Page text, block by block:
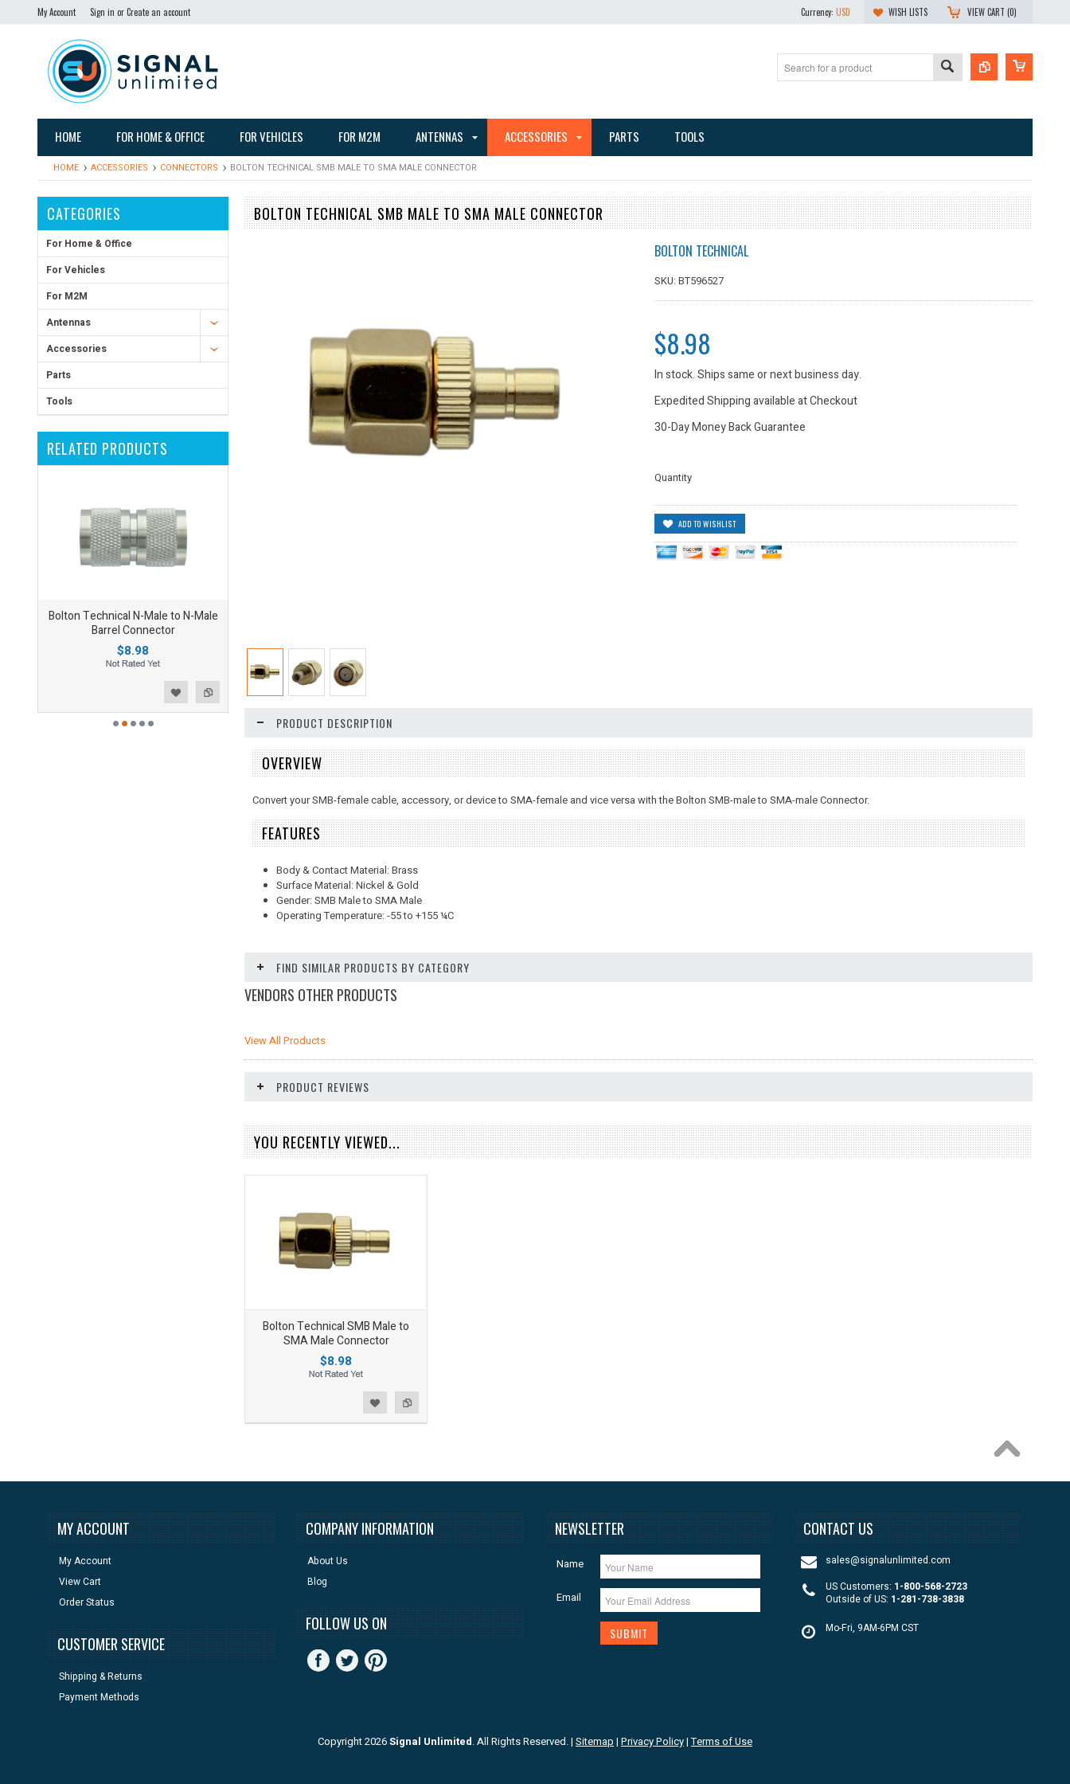
My Account Sign in orCreate an account Currency: USD WISH LISTS VIEW CART (0)
HOME FOR HOME & OFFICE FOR VEHICLES FOR M2M ANTENNAS ACCESSORIES PARTS TOOLS
HOME ACCESSORIES CONNECTORS BOLTON TECHNICAL SMB MALE TO SMA MALE CONNECTOR
CATEGORIES
For Home & Office
For Vehicles
For M2M
Antennas
Accessories
Parts
Tools
RELATED PRODUCTS
Bolton Technical N-Male to N-Male
Barrel Connector
$8.98
BOLTON TECHNICAL SMB MALE TO SMA MALE CONNECTOR
BOLTON TECHNICAL
SKU: BT596527
$8.98
In stock. Ships same or next business day.
Expedited Shipping available at Checkout
30-Day Money Back Guarantee
Quantity
PRODUCT DESCRIPTION
OVERVIEW
Convert your SMB-female cable, accessory, or device to SMA-female and vice versa with the Bolton SMB-male to SMA-male Connector.
FEATURES
Body & Contact Material: Brass
Surface Material: Nickel & Gold
Gender: SMB Male to SMA Male
Operating Temperature: -55 to +155 ¼C
FIND SIMILAR PRODUCTS BY CATEGORY
VENDORS OTHER PRODUCTS
View All Products
PRODUCT REVIEWS
YOU RECENTLY VIEWED...
Bolton Technical SMB Male to
SMA Male Connector
$8.98
MY ACCOUNT
My Account
View Cart
Order Status
CUSTOMER SERVICE
Shipping & Returns
Payment Methods
COMPANY INFORMATION
About Us
Blog
FOLLOW US ON
NEWSLETTER
Name
Email
CONTACT US
sales@signalunlimited.com
US Customers: 1-800-568-2723
Outside of US: 1-281-738-3838
Mo-Fri, 9AM-6PM CST
Copyright 2026Signal Unlimited. All Rights Reserved.| Sitemap | Privacy Policy|Terms of Use